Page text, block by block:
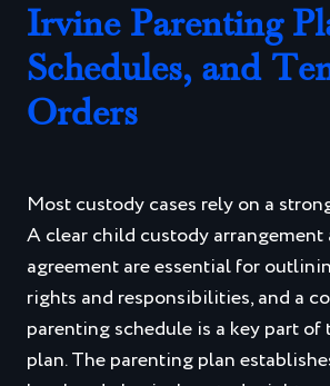
Irvine Parenting
Schedules, and
Orders
Most custody cases rely on a
A clear child custody arrangement
agreement are essential for
rights and responsibilities, and a
parenting schedule is a key part
plan. The parenting plan